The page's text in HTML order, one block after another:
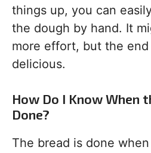
things up, you can
the dough by hand. It
more effort, but the
delicious.
How Do I Know When
Done?
The bread is done